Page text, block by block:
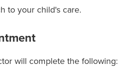
to your child's care.
will complete the following: